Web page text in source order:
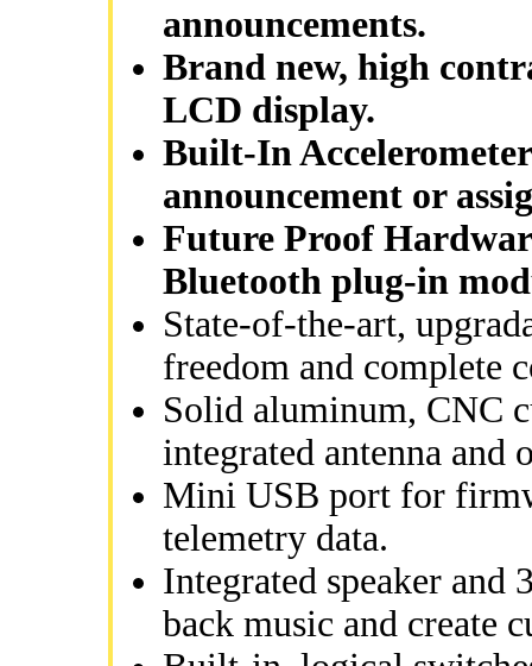
announcements.
Brand new, high
LCD display.
Built-In
announcement or
Future Proof
Bluetooth plug-in
State-of-the-art,
freedom and complete
Solid aluminum, CNC
integrated antenna and
Mini USB port for
telemetry data.
Integrated speaker and
back music and create